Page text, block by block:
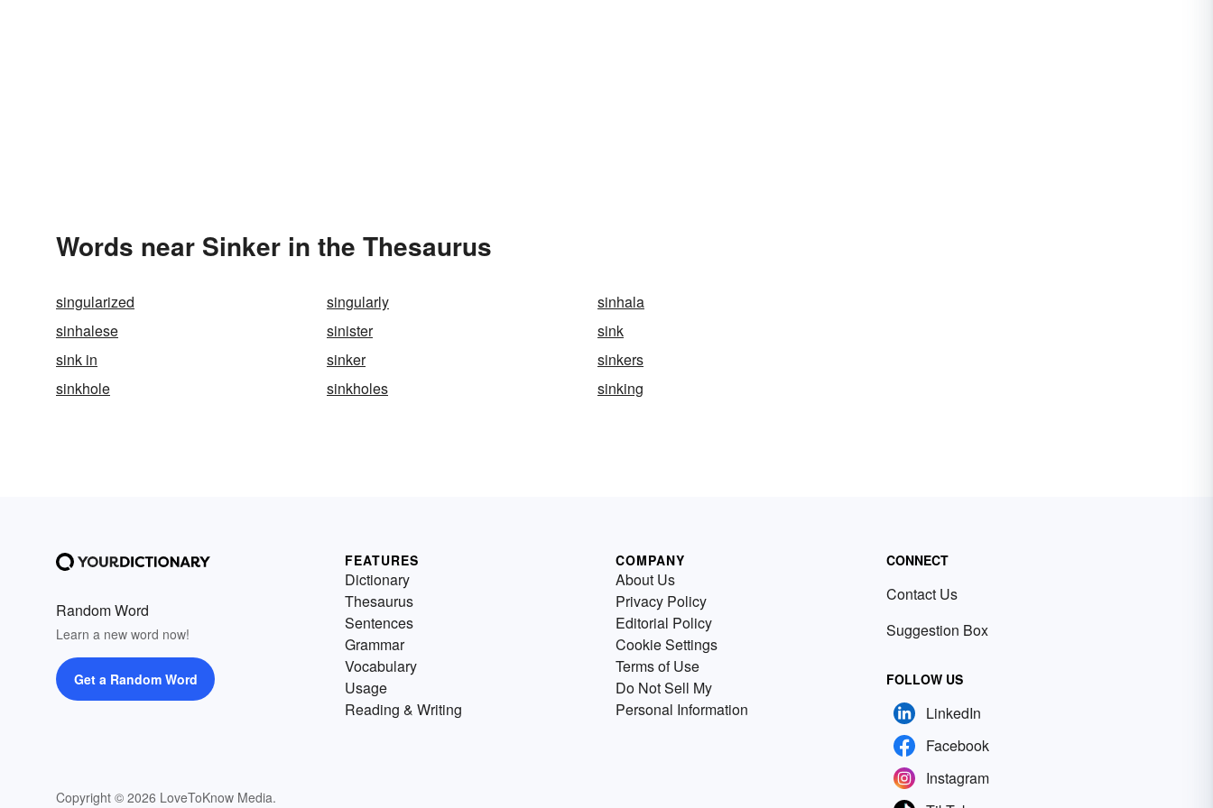
Words near Sinker in the Thesaurus
singularized singularly
sinhala
sinhalese
sinister
sink
sink in
sinker
sinkers
sinkhole
sinkholes sinking
Random Word
Learn a new word now!
Get a Random Word
Copyright © 2026 LoveToKnow Media.
FEATURES
Dictionary
Thesaurus
Sentences
Grammar
Vocabulary
Usage
Reading & Writing
COMPANY
About Us
Privacy Policy
Editorial Policy
Cookie Settings
Terms of Use
Do Not Sell My
Personal Information
CONNECT
Contact Us
Suggestion Box
FOLLOW US
LinkedIn
Facebook
Instagram